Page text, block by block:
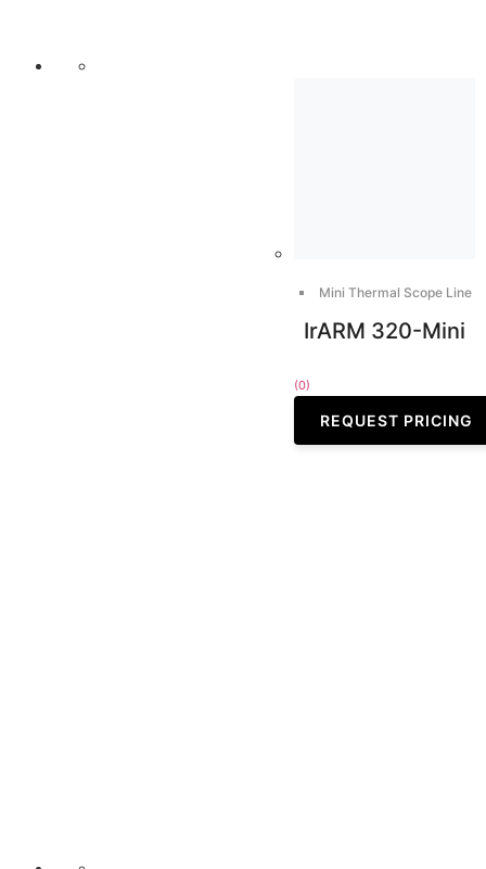
Mini Thermal Scope Line
IrARM 320-Mini
(0)
REQUEST PRICING